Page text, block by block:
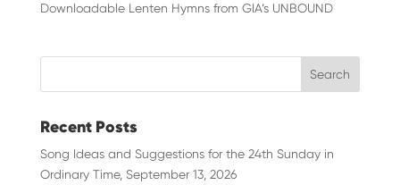
Downloadable Lenten Hymns from GIA’s UNBOUND
Recent Posts
Song Ideas and Suggestions for the 24th Sunday in
Ordinary Time, September 13, 2026